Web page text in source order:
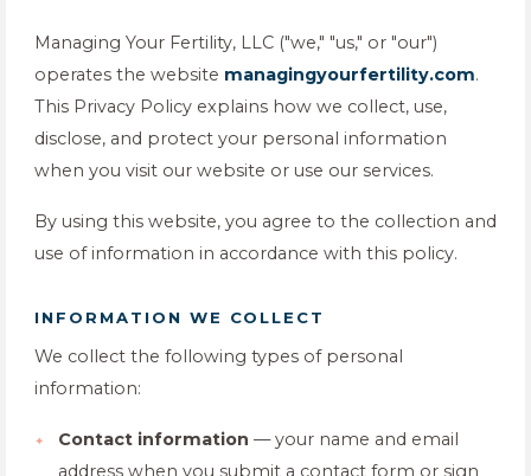
Managing Your Fertility, LLC ("we," "us," or "our")
operates the website managingyourfertility.com.
This Privacy Policy explains how we collect, use,
disclose, and protect your personal information
when you visit our website or use our services.
By using this website, you agree to the collection and
use of information in accordance with this policy.
INFORMATION WE COLLECT
We collect the following types of personal
information:
Contact information — your name and email
address when you submit a contact form or sign